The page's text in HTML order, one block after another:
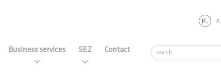
Business services SEZ Contact
PL A